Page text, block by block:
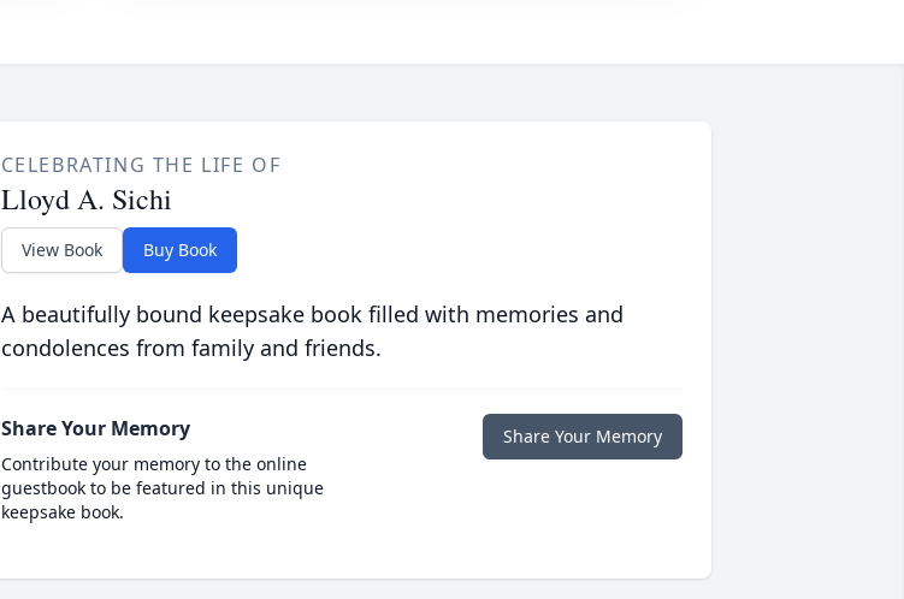
CELEBRATING THE LIFE OF
Lloyd A. Sichi
View Book Buy Book
A beautifully bound keepsake book filled with memories and
condolences from family and friends.
Share Your Memory
Contribute your memory to the online
guestbook to be featured in this unique
keepsake book.
Share Your Memory